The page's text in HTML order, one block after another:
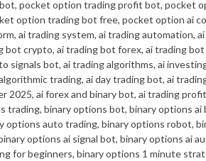
pocket option trading profit bot, pocket
option trading bot free, pocket option ai
ai trading system, ai trading automation,
bot crypto, ai trading bot forex, ai trading
signals bot, ai trading algorithms, ai
trading, ai day trading bot, ai
2025, ai forex and binary bot, ai trading
trading, binary options bot, binary options
options auto trading, binary options robot,
options ai signal bot, binary options ai
for beginners, binary options 1 minute